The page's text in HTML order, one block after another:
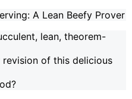
A Lean Beefy Prover
lean, theorem-
of this delicious